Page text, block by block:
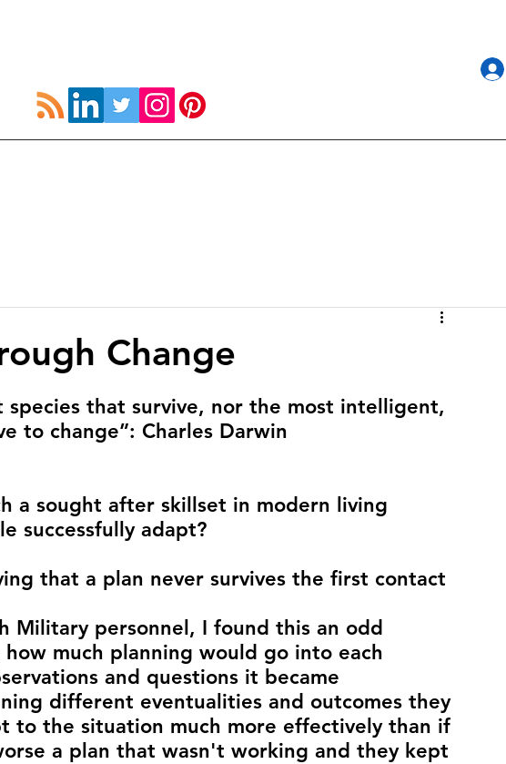
Change
that survive, nor the most intelligent,
to change”: Charles Darwin
a sought after skillset in modern living
successfully adapt?
that a plan never survives the first contact
Military personnel, I found this an odd
much planning would go into each
and questions it became
different eventualities and outcomes they
to the situation much more effectively than if
a plan that wasn't working and they kept